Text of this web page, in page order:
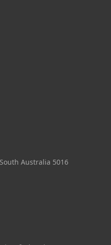
Australia 5016